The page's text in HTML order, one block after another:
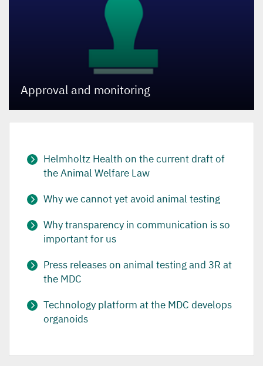
Approval and monitoring
Helmholtz Health on the current draft of
the Animal Welfare Law
Why we cannot yet avoid animal testing
Why transparency in communication is so
important for us
Press releases on animal testing and 3R at
the MDC
Technology platform at the MDC develops
organoids